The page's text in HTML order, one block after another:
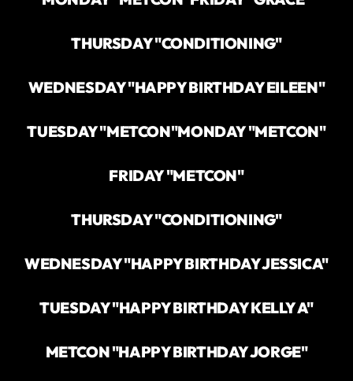
THURSDAY "CONDITIONING"
WEDNESDAY "HAPPY BIRTHDAY EILEEN"
TUESDAY "METCON"MONDAY "METCON"
FRIDAY "METCON"
THURSDAY "CONDITIONING"
WEDNESDAY "HAPPY BIRTHDAY JESSICA"
TUESDAY "HAPPY BIRTHDAY KELLY A"
METCON "HAPPY BIRTHDAY JORGE"